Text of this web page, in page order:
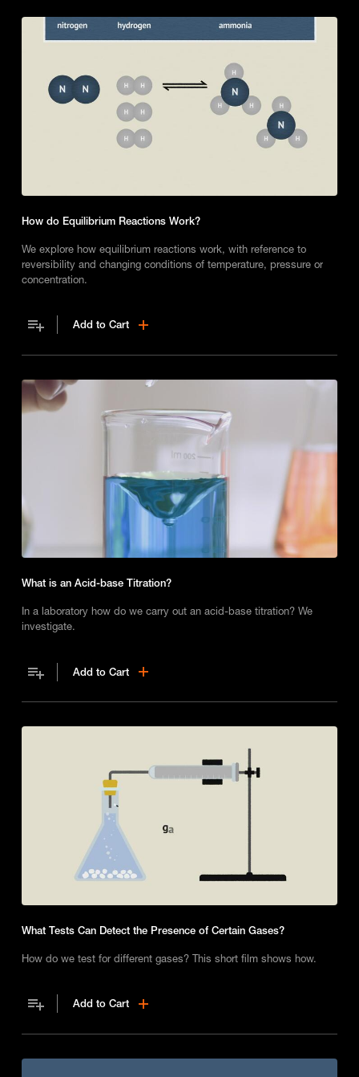
How do Equilibrium Reactions Work?
We explore how equilibrium reactions work, with reference to
reversibility and changing conditions of temperature, pressure or
concentration.
Add to Cart
What is an Acid-base Titration?
In a laboratory how do we carry out an acid-base titration? We
investigate.
Add to Cart
What Tests Can Detect the Presence of Certain Gases?
How do we test for different gases? This short film shows how.
Add to Cart